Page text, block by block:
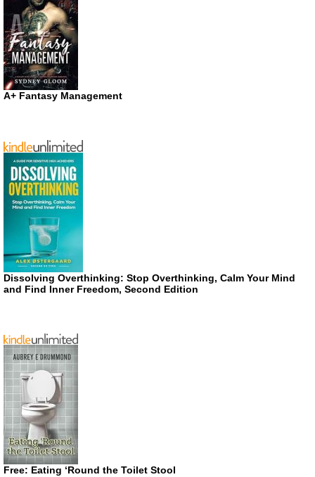
A+ Fantasy Management
Dissolving Overthinking: Stop Overthinking, Calm Your Mind
and Find Inner Freedom, Second Edition
Free: Eating ‘Round the Toilet Stool